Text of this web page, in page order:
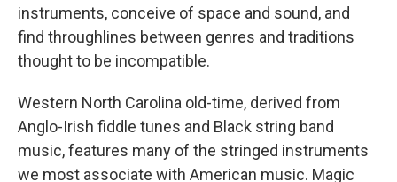
instruments, conceive of space and sound, and
find throughlines between genres and traditions
thought to be incompatible.
Western North Carolina old-time, derived from
Anglo-Irish fiddle tunes and Black string band
music, features many of the stringed instruments
we most associate with American music. Magic